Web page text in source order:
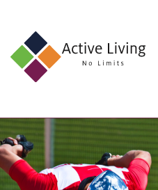
About
Find
an
Opportunity